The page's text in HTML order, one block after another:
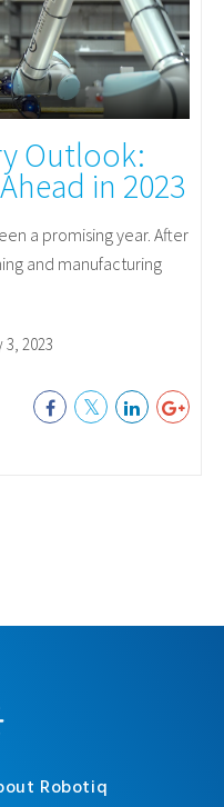
Outlook:
in 2023
a promising year. After
and manufacturing
2023
Robotiq